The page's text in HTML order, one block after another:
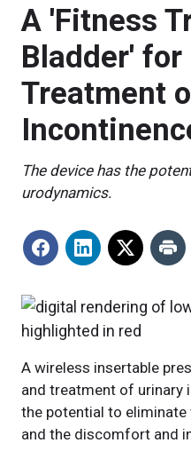
A 'Fitness
Bladder' for
Treatment
The device has the
urodynamics.
A wireless insertable
and treatment of urinary
the potential to
and the discomfort and